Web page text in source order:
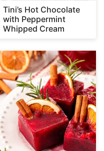
Tini’s Hot Chocolate
with Peppermint
Whipped Cream